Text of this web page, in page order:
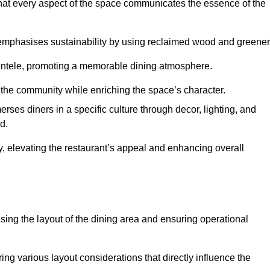
every aspect of the space communicates the essence of the
sustainability by using reclaimed wood and
promoting a memorable dining atmosphere.
community while enriching the space’s character.
diners in a specific culture through decor, lighting, and
the restaurant’s appeal and enhancing overall
the layout of the dining area and ensuring operational
various layout considerations that directly influence the